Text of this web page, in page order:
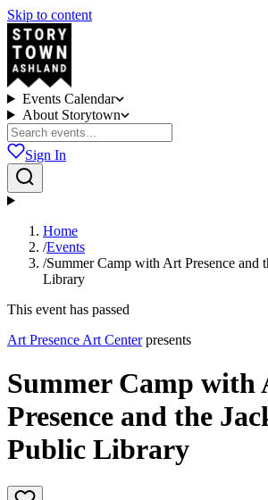
Skip to content
Events Calendar
About Storytown
Sign In
Home
/Events
/Summer Camp with Art Presence and
Library
This event has passed
Art Presence Art Center presents
Summer Camp with
Presence and the
Public Library